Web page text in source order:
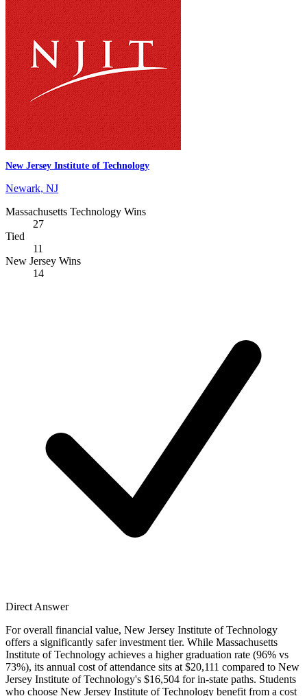
New Jersey Institute of Technology
Newark, NJ
Massachusetts Technology Wins
27
Tied
11
New Jersey Wins
14
Direct Answer
For overall financial value, New Jersey Institute of Technology
offers a significantly safer investment tier. While Massachusetts
Institute of Technology achieves a higher graduation rate (96% vs
73%), its annual cost of attendance sits at $20,111 compared to New
Jersey Institute of Technology's $16,504 for in-state paths. Students
who choose New Jersey Institute of Technology benefit from a cost